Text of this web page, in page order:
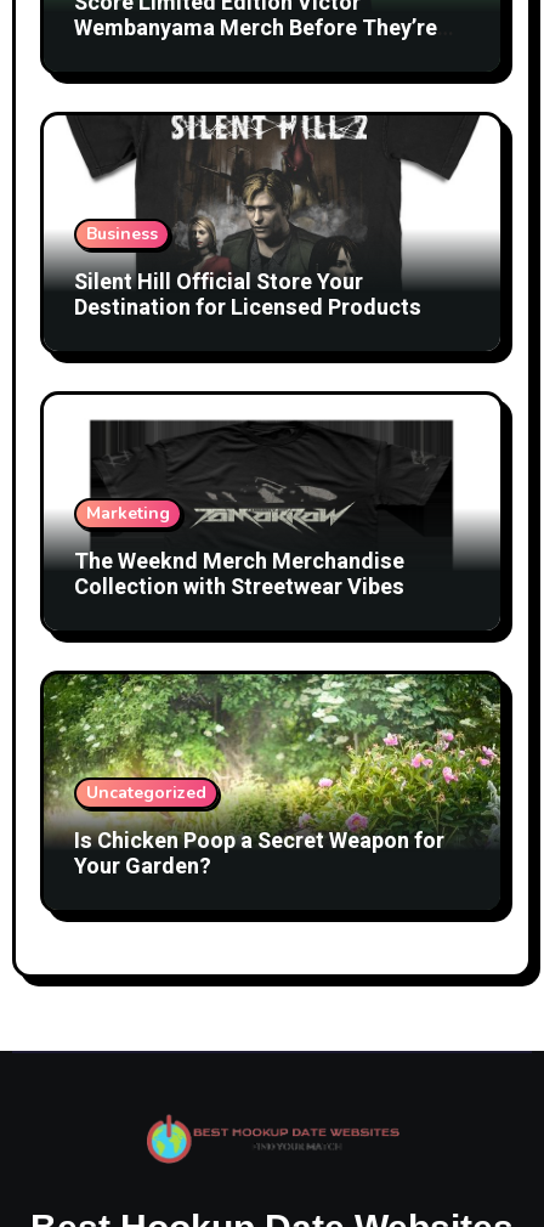
Wembanyama Merch Before They’re
Business
Silent Hill Official Store Your
Destination for Licensed Products
Marketing
The Weeknd Merch Merchandise
Collection with Streetwear Vibes
Uncategorized
Is Chicken Poop a Secret Weapon for
Your Garden?